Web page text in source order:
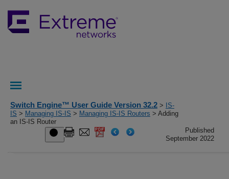
Switch Engine™ User Guide Version 32.2 >
IS-
IS > Managing IS-IS > Managing IS-IS Routers > Adding
an IS-IS Router
Published
September 2022